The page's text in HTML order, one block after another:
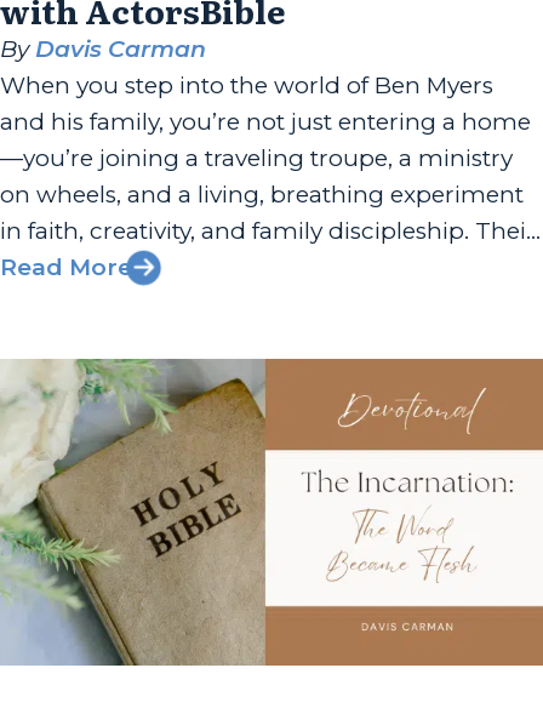
with ActorsBible
By Davis Carman
When you step into the world of Ben Myers
and his family, you’re not just entering a home
—you’re joining a traveling troupe, a ministry
on wheels, and a living, breathing experiment
in faith, creativity, and family discipleship. Their
story is a testament to the power of innovation,
Read More